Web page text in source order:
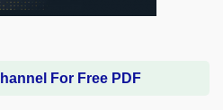
For Free PDF